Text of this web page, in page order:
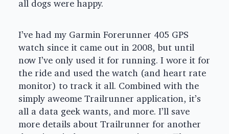
all dogs were happy.
I’ve had my Garmin Forerunner 405 GPS
watch since it came out in 2008, but until
now I’ve only used it for running. I wore it for
the ride and used the watch (and heart rate
monitor) to track it all. Combined with the
simply aweome Trailrunner application, it’s
all a data geek wants, and more. I’ll save
more details about Trailrunner for another